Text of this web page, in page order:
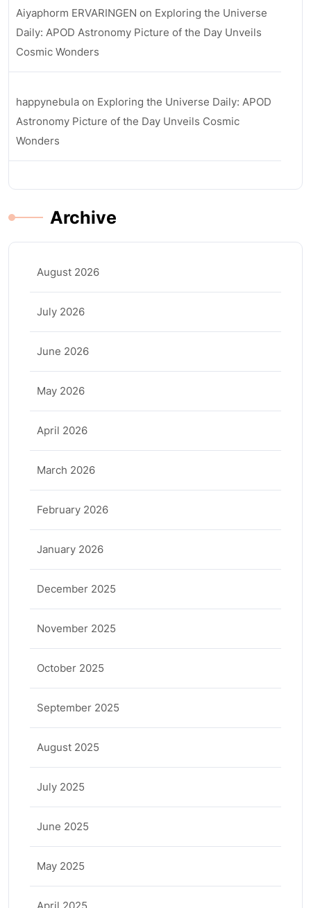
Aiyaphorm ERVARINGEN on Exploring the Universe
Daily: APOD Astronomy Picture of the Day Unveils
Cosmic Wonders
happynebula on Exploring the Universe Daily: APOD
Astronomy Picture of the Day Unveils Cosmic
Wonders
Archive
August 2026
July 2026
June 2026
May 2026
April 2026
March 2026
February 2026
January 2026
December 2025
November 2025
October 2025
September 2025
August 2025
July 2025
June 2025
May 2025